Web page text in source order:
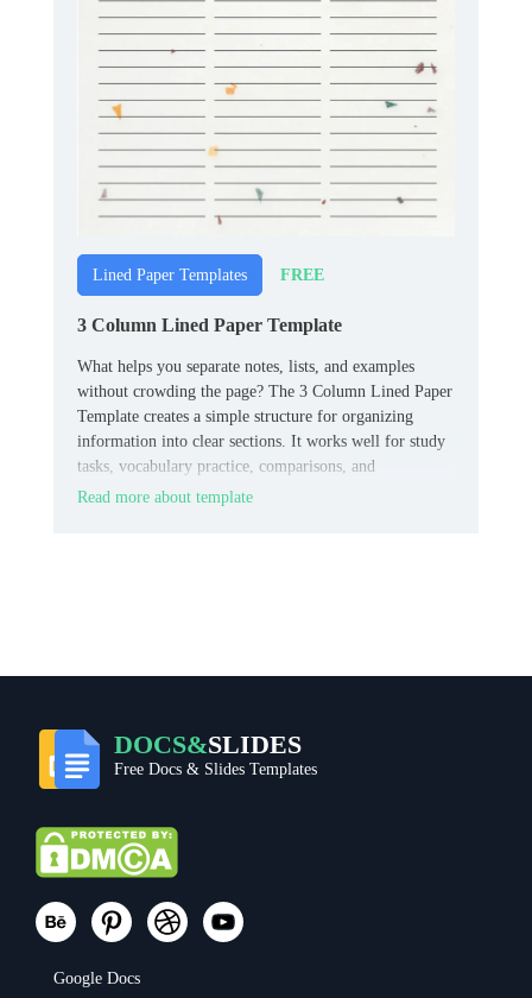
Lined Paper Templates FREE
3 Column Lined Paper Template
What helps you separate notes, lists, and examples
without crowding the page? The 3 Column Lined Paper
Template creates a simple structure for organizing
information into clear sections. It works well for study
tasks, vocabulary practice, comparisons, and
categorized notes.
Read more about template
DOCS&SLIDES
Free Docs & Slides Templates
Google Docs